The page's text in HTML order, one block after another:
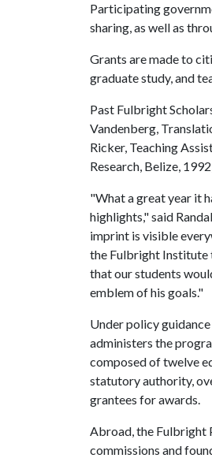
Participating
sharing, as well as
Grants are made to
graduate study, and
Past Fulbright
Vandenberg,
Ricker, Teaching
Research, Belize,
"What a great year it
highlights," said
imprint is visible
the Fulbright Institute
that our students
emblem of his goals."
Under policy
administers the
composed of twelve
statutory authority,
grantees for awards.
Abroad, the Fulbright
commissions and